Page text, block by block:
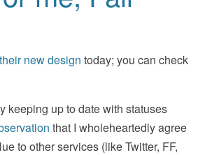
new design today; you can check
keeping up to date with statuses
that I wholeheartedly agree
to other services (like Twitter, FF,